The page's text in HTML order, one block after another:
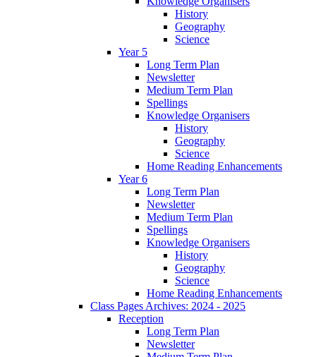
History
Geography
Science
Year 5
Long Term Plan
Newsletter
Medium Term Plan
Spellings
Knowledge Organisers
History
Geography
Science
Home Reading Enhancements
Year 6
Long Term Plan
Newsletter
Medium Term Plan
Spellings
Knowledge Organisers
History
Geography
Science
Home Reading Enhancements
Class Pages Archives: 2024 - 2025
Reception
Long Term Plan
Newsletter